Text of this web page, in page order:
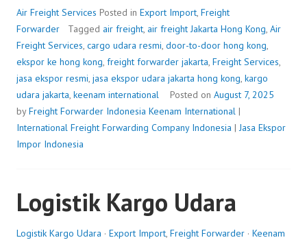
Air Freight Services Posted in Export Import, Freight
Forwarder
Tagged air freight, air freight Jakarta Hong Kong, Air
Freight Services, cargo udara resmi, door-to-door hong kong,
ekspor ke hong kong, freight forwarder jakarta, Freight Services,
jasa ekspor resmi, jasa ekspor udara jakarta hong kong, kargo
udara jakarta, keenam international Posted on August 7, 2025
byFreight Forwarder Indonesia Keenam International |
International Freight Forwarding Company Indonesia |Jasa Ekspor
Impor Indonesia
Logistik Kargo Udara
Logistik Kargo Udara · Export Import, Freight Forwarder · Keenam